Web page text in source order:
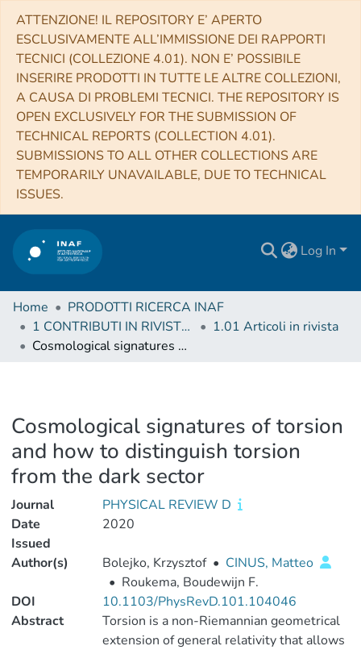
ATTENZIONE! IL REPOSITORY E’ APERTO
ESCLUSIVAMENTE ALL’IMMISSIONE DEI RAPPORTI
TECNICI (COLLEZIONE 4.01). NON E’ POSSIBILE
INSERIRE PRODOTTI IN TUTTE LE ALTRE COLLEZIONI,
A CAUSA DI PROBLEMI TECNICI. THE REPOSITORY IS
OPEN EXCLUSIVELY FOR THE SUBMISSION OF
TECHNICAL REPORTS (COLLECTION 4.01).
SUBMISSIONS TO ALL OTHER COLLECTIONS ARE
TEMPORARILY UNAVAILABLE, DUE TO TECHNICAL
ISSUES.
Log In
Home
PRODOTTI RICERCA INAF
1 CONTRIBUTI IN RIVISTE (Journal articles)
1.01 Articoli in rivista
Cosmological signatures of torsion and how to distinguish torsion from the dark sector
Cosmological signatures of torsion
and how to distinguish torsion
from the dark sector
Journal
PHYSICAL REVIEW D
Date
Issued
2020
Author(s) Bolejko, Krzysztof • CINUS, Matteo
• Roukema, Boudewijn F.
DOI
10.1103/PhysRevD.101.104046
Abstract
Torsion is a non-Riemannian geometrical
extension of general relativity that allows